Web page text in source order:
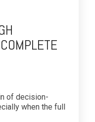
of decision-
when the full